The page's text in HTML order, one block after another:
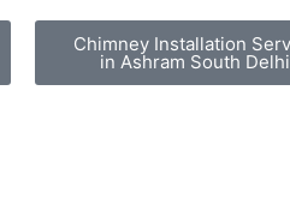
Chimney Installation
in Ashram South Delhi